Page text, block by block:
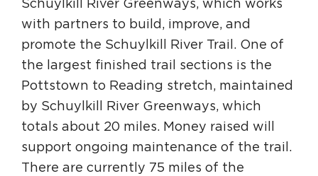
Schuylkill River Greenways, which works
with partners to build, improve, and
promote the Schuylkill River Trail. One of
the largest finished trail sections is the
Pottstown to Reading stretch, maintained
by Schuylkill River Greenways, which
totals about 20 miles. Money raised will
support ongoing maintenance of the trail.
There are currently 75 miles of the